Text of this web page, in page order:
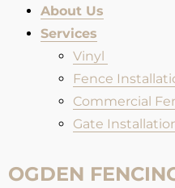
About Us
Services
Vinyl
Fence
Commercial
Gate
OGDEN